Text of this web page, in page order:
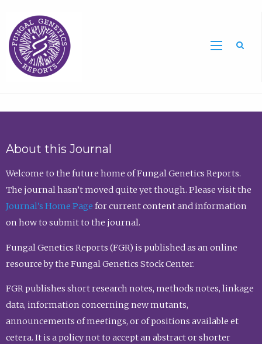
About this Journal
Welcome to the future home of Fungal Genetics Reports.
The journal hasn’t moved quite yet though. Please visit the
Journal’s Home Page for current content and information
on how to submit to the journal.
Fungal Genetics Reports (FGR) is published as an online
resource by the Fungal Genetics Stock Center.
FGR publishes short research notes, methods notes, linkage
data, information concerning new mutants,
announcements of meetings, or of positions available et
cetera. It is a policy not to accept an abstract or shorter